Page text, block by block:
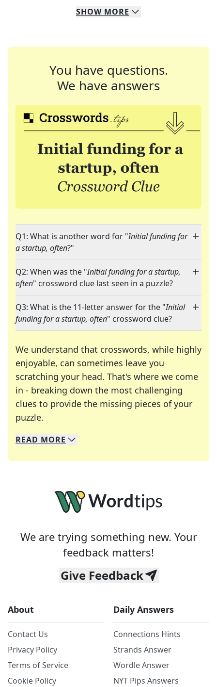
SHOW MORE
You have questions.
We have answers
Q1: What is another word for "Initial funding for
a startup, often?"
Q2: When was the "Initial funding for a startup,
often" crossword clue last seen in a puzzle?
Q3: What is the 11-letter answer for the "Initial
funding for a startup, often" crossword clue?
We understand that crosswords, while highly
enjoyable, can sometimes leave you
scratching your head. That's where we come
in - breaking down the most challenging
clues to provide the missing pieces of your
puzzle.
We specialize in solving many of your favorite
Whether you're a daily crossword enthusiast or
READ MORE
We are trying something new. Your
feedback matters!
Give Feedback
About
Contact Us
Privacy Policy
Terms of Service
Cookie Policy
Daily Answers
Connections Hints
Strands Answer
Wordle Answer
NYT Pips Answers